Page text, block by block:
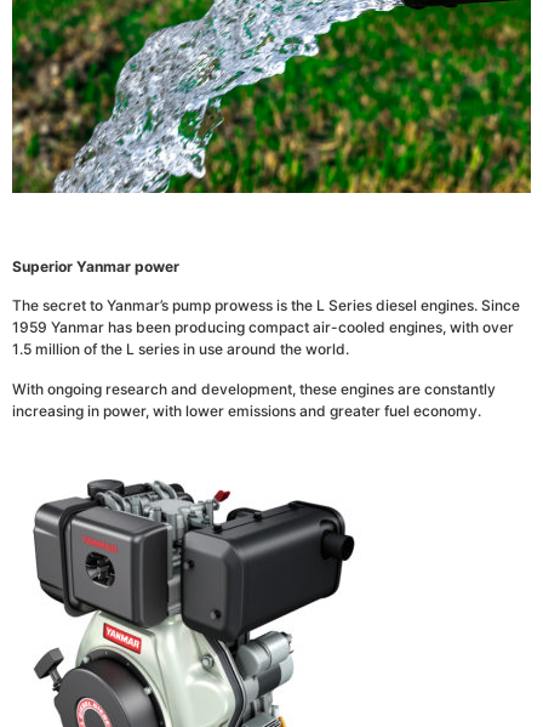
Superior Yanmar power
The secret to Yanmar’s pump prowess is the L Series diesel engines. Since
1959 Yanmar has been producing compact air-cooled engines, with over
1.5 million of the L series in use around the world.
With ongoing research and development, these engines are constantly
increasing in power, with lower emissions and greater fuel economy.